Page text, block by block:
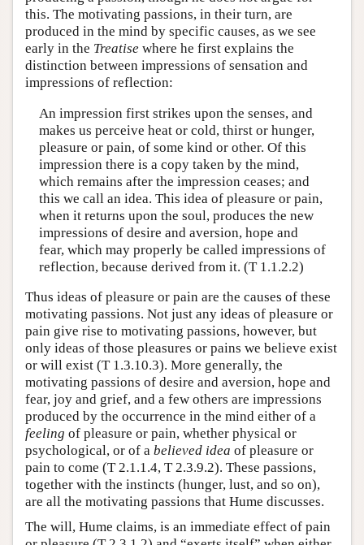
this. The motivating passions, in their turn, are
produced in the mind by specific causes, as we see
early in the Treatise where he first explains the
distinction between impressions of sensation and
impressions of reflection:
An impression first strikes upon the senses, and
makes us perceive heat or cold, thirst or hunger,
pleasure or pain, of some kind or other. Of this
impression there is a copy taken by the mind,
which remains after the impression ceases; and
this we call an idea. This idea of pleasure or pain,
when it returns upon the soul, produces the new
impressions of desire and aversion, hope and
fear, which may properly be called impressions of
reflection, because derived from it. (T 1.1.2.2)
Thus ideas of pleasure or pain are the causes of these
motivating passions. Not just any ideas of pleasure or
pain give rise to motivating passions, however, but
only ideas of those pleasures or pains we believe exist
or will exist (T 1.3.10.3). More generally, the
motivating passions of desire and aversion, hope and
fear, joy and grief, and a few others are impressions
produced by the occurrence in the mind either of a
feeling of pleasure or pain, whether physical or
psychological, or of a believed idea of pleasure or
pain to come (T 2.1.1.4, T 2.3.9.2). These passions,
together with the instincts (hunger, lust, and so on),
are all the motivating passions that Hume discusses.
The will, Hume claims, is an immediate effect of pain